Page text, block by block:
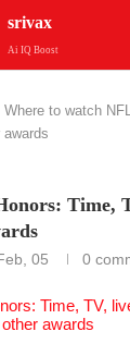
srivax
Ai IQ Boost
Where to watch
Time,
05 0